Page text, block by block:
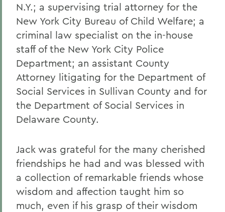
N.Y.; a supervising trial attorney for the
New York City Bureau of Child Welfare; a
criminal law specialist on the in-house
staff of the New York City Police
Department; an assistant County
Attorney litigating for the Department of
Social Services in Sullivan County and for
the Department of Social Services in
Delaware County.
Jack was grateful for the many cherished
friendships he had and was blessed with
a collection of remarkable friends whose
wisdom and affection taught him so
much, even if his grasp of their wisdom